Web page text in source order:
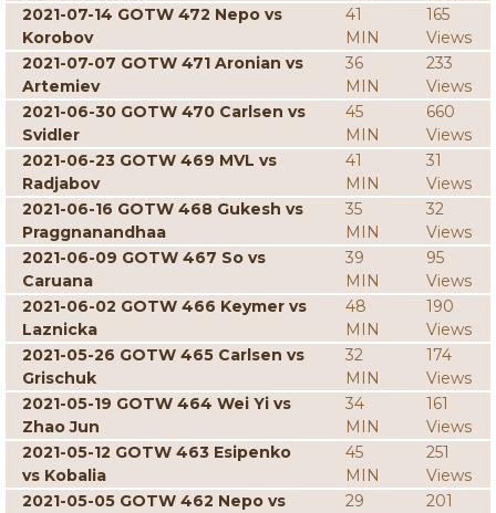
2021-07-14 GOTW 472 Nepo vs
Korobov
41
MIN
165
Views
2021-07-07 GOTW 471 Aronian vs
Artemiev
36
MIN
233
Views
2021-06-30 GOTW 470 Carlsen vs
Svidler
45
MIN
660
Views
2021-06-23 GOTW 469 MVL vs
Radjabov
41
MIN
31
Views
2021-06-16 GOTW 468 Gukesh vs
Praggnanandhaa
35
MIN
32
Views
2021-06-09 GOTW 467 So vs
Caruana
39
MIN
95
Views
2021-06-02 GOTW 466 Keymer vs
Laznicka
48
MIN
190
Views
2021-05-26 GOTW 465 Carlsen vs
Grischuk
32
MIN
174
Views
2021-05-19 GOTW 464 Wei Yi vs
Zhao Jun
34
MIN
161
Views
2021-05-12 GOTW 463 Esipenko
vs Kobalia
45
MIN
251
Views
2021-05-05 GOTW 462 Nepo vs
29
201